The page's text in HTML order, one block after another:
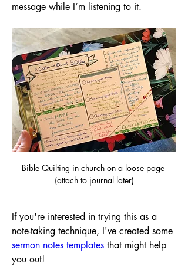
message while I’m listening to it.
Bible Quilting in church on a loose page
(attach to journal later)
If you're interested in trying this as a
sermon notes templates that might help
you out!